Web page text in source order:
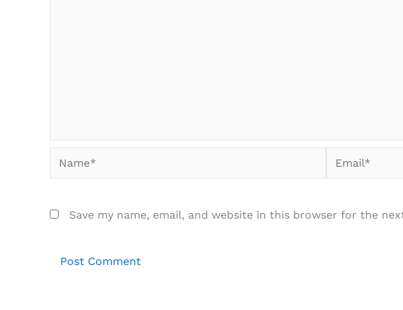
Name* Email*
Save my name, email, and website in this browser for the